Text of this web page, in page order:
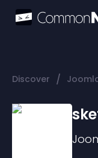
Discover /